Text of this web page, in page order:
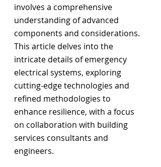
involves a comprehensive
understanding of advanced
components and considerations.
This article delves into the
intricate details of emergency
electrical systems, exploring
cutting-edge technologies and
refined methodologies to
enhance resilience, with a focus
on collaboration with building
services consultants and
engineers.